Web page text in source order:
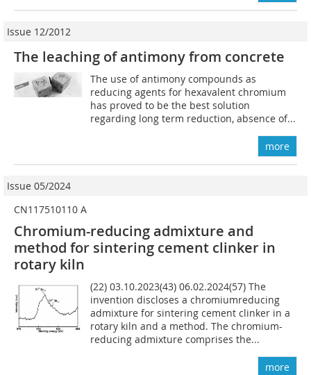
Issue 12/2012
The leaching of antimony from concrete
The use of antimony compounds as
reducing agents for hexavalent chromium
has proved to be the best solution
regarding long term reduction, absence of...
more
Issue 05/2024
CN117510110 A
Chromium-reducing admixture and
method for sintering cement clinker in
rotary kiln
(22) 03.10.2023(43) 06.02.2024(57) The
invention discloses a chromiumreducing
admixture for sintering cement clinker in a
rotary kiln and a method. The chromium-
reducing admixture comprises the...
more